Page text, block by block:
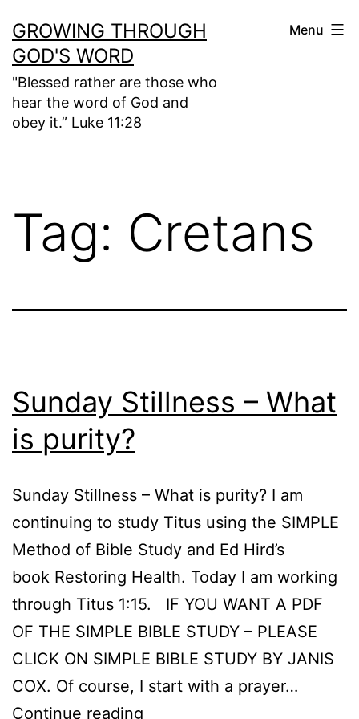
to
content
GROWING THROUGH
GOD'S WORD
"Blessed rather are those who
hear the word of God and
obey it.” Luke 11:28
Menu
Tag: Cretans
Sunday Stillness – What
is purity?
Sunday Stillness – What is purity? I am
continuing to study Titus using the SIMPLE
Method of Bible Study and Ed Hird’s
book Restoring Health. Today I am working
through Titus 1:15. IF YOU WANT A PDF
OF THE SIMPLE BIBLE STUDY – PLEASE
CLICK ON SIMPLE BIBLE STUDY BY JANIS
COX. Of course, I start with a prayer…
Continue reading